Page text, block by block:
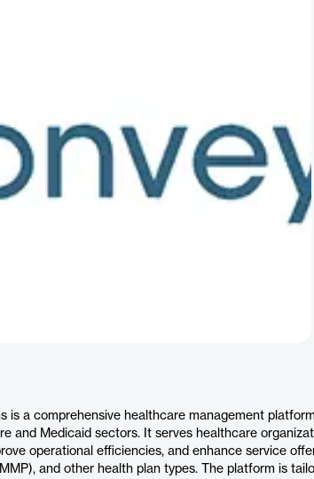
is a comprehensive healthcare management
and Medicaid sectors. It serves healthcare
operational efficiencies, and enhance service
and other health plan types. The platform is